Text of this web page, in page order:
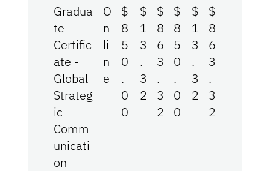
Gradua
te
Certific
ate -
Global
Strateg
ic
Comm
unicati
on
O
n
li
n
e
$
8
5
0
.
0
0
$
1
3
.
3
2
$
8
6
3
.
3
2
$
8
5
0
.
0
0
$
1
3
.
3
2
$
8
6
3
.
3
2